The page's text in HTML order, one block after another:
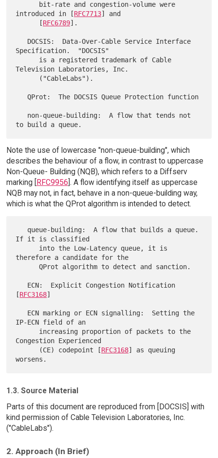
introduced in [RFC7713] and
      [
RFC6789].
Specification.  "DOCSIS"
Television Laboratories, Inc.
   QProt:  The DOCSIS Queue Protection function
Note the use of lowercase "non-queue-building", which
describes the behaviour of a flow, in contrast to uppercase
Non-Queue- Building (NQB), which refers to a Diffserv
marking [
RFC9956 ]. A flow identifying itself as uppercase
NQB may not, in fact, behave in a non-queue-building way,
which is what the QProt algorithm is intended to detect.
If it is classified
therefore a candidate for the
      QProt algorithm to detect and sanction.
[RFC3168]
IP-ECN field of an
Congestion Experienced
      (CE) codepoint [
RFC3168] as queuing
1.3. Source Material
Parts of this document are reproduced from [DOCSIS] with
kind permission of Cable Television Laboratories, Inc.
("CableLabs").
2. Approach (In Brief)